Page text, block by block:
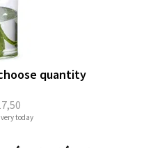
quantity
today